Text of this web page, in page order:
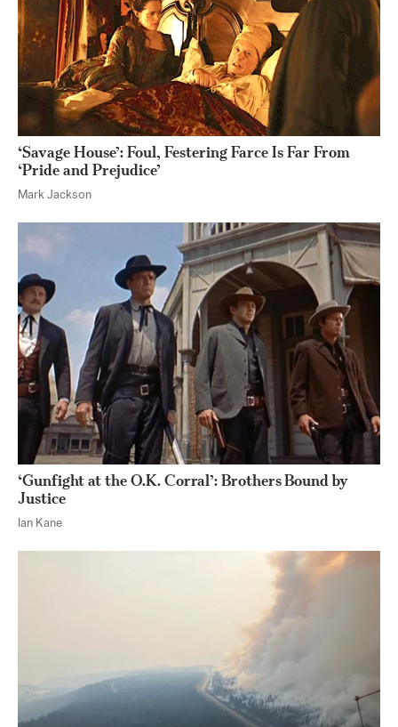
‘Savage House’: Foul, Festering Farce Is Far From
‘Pride and Prejudice’
Mark Jackson
‘Gunfight at the O.K. Corral’: Brothers Bound by
Justice
Ian Kane